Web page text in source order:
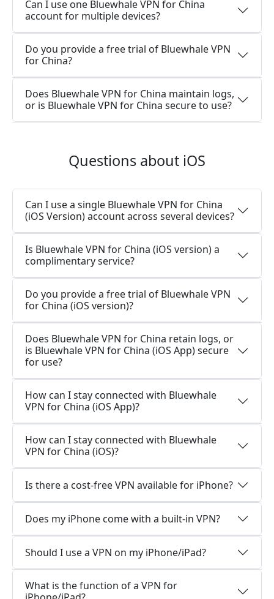
Can I use one Bluewhale VPN for China
account for multiple devices?
Do you provide a free trial of Bluewhale VPN
for China?
Does Bluewhale VPN for China maintain logs,
or is Bluewhale VPN for China secure to use?
Questions about iOS
Can I use a single Bluewhale VPN for China
(iOS Version) account across several devices?
Is Bluewhale VPN for China (iOS version) a
complimentary service?
Do you provide a free trial of Bluewhale VPN
for China (iOS version)?
Does Bluewhale VPN for China retain logs, or
is Bluewhale VPN for China (iOS App) secure
for use?
How can I stay connected with Bluewhale
VPN for China (iOS App)?
How can I stay connected with Bluewhale
VPN for China (iOS)?
Is there a cost-free VPN available for iPhone?
Does my iPhone come with a built-in VPN?
Should I use a VPN on my iPhone/iPad?
What is the function of a VPN for